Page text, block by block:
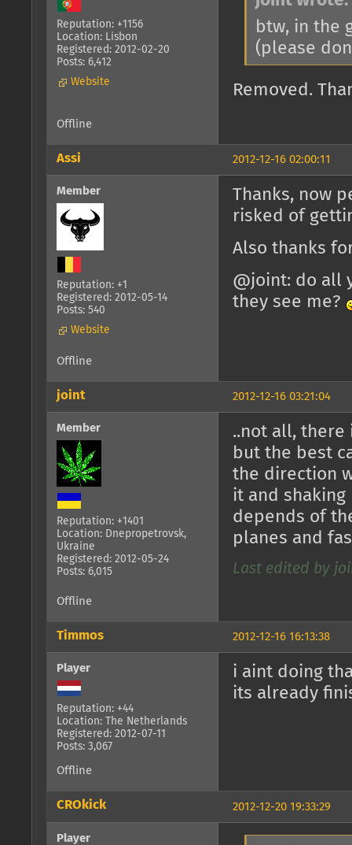
Reputation: +1156
Location: Lisbon
Registered: 2012-02-20
Posts: 6,412
Website
btw, in the
(please
Removed.
Offline
2012-12-16 02:00:11
Assi
Member
Reputation: +1
Registered: 2012-05-14
Posts: 540
Website
Thanks, now
risked of
Also thanks
@joint: do all
they see me?
Offline
2012-12-16 03:21:04
joint
Member
Reputation: +1401
Location: Dnepropetrovsk,
Ukraine
Registered: 2012-05-24
Posts: 6,015
..not all, there
but the best
the direction
it and
depends of
planes and
Last edited by
Offline
2012-12-16 16:13:38
Timmos
Player
Reputation: +44
Location: The Netherlands
Registered: 2012-07-11
Posts: 3,067
i aint doing
its already
Offline
2012-12-20 19:33:29
CROkick
Player